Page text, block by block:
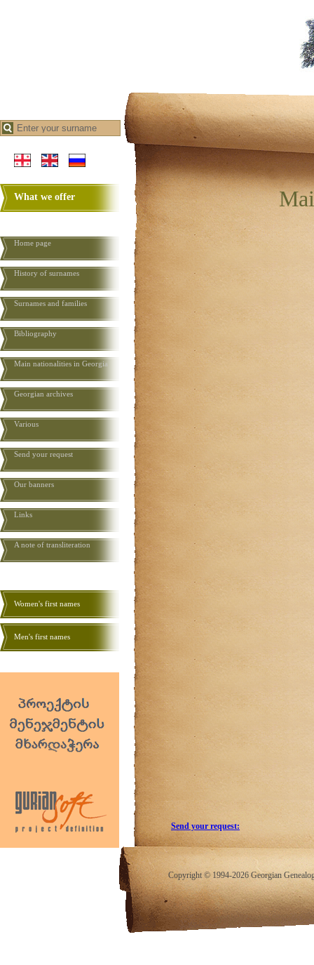
What we offer
Home page
History of surnames
Surnames and families
Bibliography
Main nationalities in Georgia
Georgian archives
Various
Send your request
Our banners
Links
A note of transliteration
Women's first names
Men's first names
Send your request:
Copyright © 1994-2026 Georgian